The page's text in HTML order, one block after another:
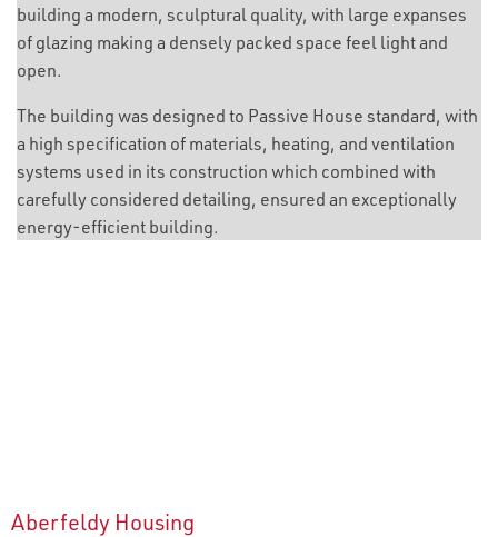
building a modern, sculptural quality, with large expanses
of glazing making a densely packed space feel light and
open.
The building was designed to Passive House standard, with
a high specification of materials, heating, and ventilation
systems used in its construction which combined with
carefully considered detailing, ensured an exceptionally
energy-efficient building.
Aberfeldy Housing